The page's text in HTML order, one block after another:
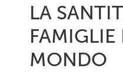
LA
FAMIGLIE
MONDO